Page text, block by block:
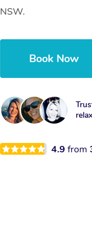
NSW.
Book Now
4.9from